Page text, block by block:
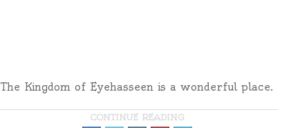
The Kingdom of Eyehasseen is a wonderful place.
CONTINUE READING